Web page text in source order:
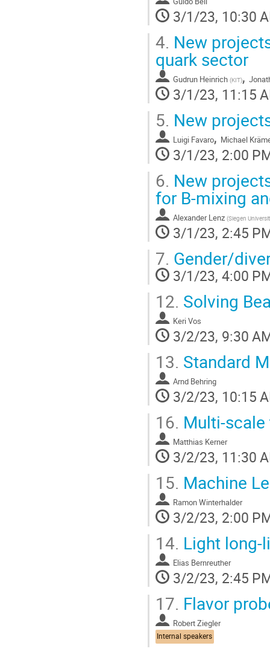
3/1/23, 10:30
4. New
quark sector
Gudrun Heinrich (KIT),
3/1/23, 11:15
5. New
Luigi Favaro, Michael
3/1/23, 2:00
6. New
for B-mixing
Alexander Lenz (Siegen
3/1/23, 2:45
7. Gender/
3/1/23, 4:00
12. Solving
Keri Vos
3/2/23, 9:30
13. Standard
Arnd Behring
3/2/23, 10:15
16. Multi-
Matthias Kerner
3/2/23, 11:30
15. Machine
Ramon Winterhalder
3/2/23, 2:00
14. Light
Elias Bernreuther
3/2/23, 2:45
17. Flavor
Robert Ziegler
Internal speakers